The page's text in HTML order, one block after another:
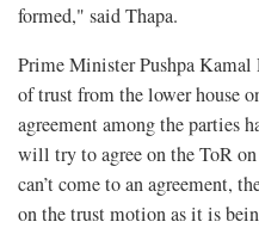
formed," said Thapa.
Prime Minister Pushpa Kamal
of trust from the lower house
agreement among the parties
will try to agree on the ToR
can’t come to an agreement,
on the trust motion as it is